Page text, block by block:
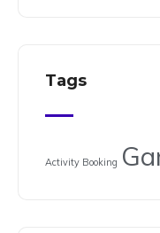
Tags
Activity Booking